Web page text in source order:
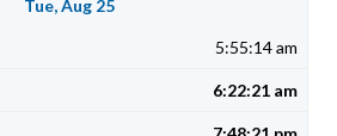
Tue, Aug 25
5:55:14 am
6:22:21 am